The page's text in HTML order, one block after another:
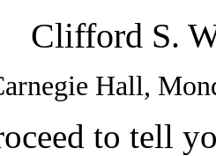
Clifford S.
Hall,
to tell